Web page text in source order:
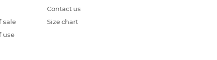
sale
use
Contact us
Size chart